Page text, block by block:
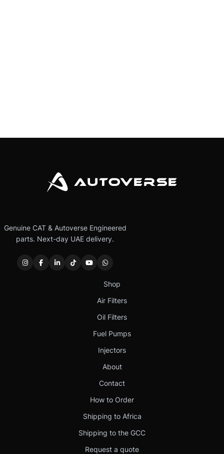
Genuine CAT & Autoverse Engineered
parts. Next-day UAE delivery.
Shop
Air Filters
Oil Filters
Fuel Pumps
Injectors
About
Contact
How to Order
Shipping to Africa
Shipping to the GCC
Request a quote